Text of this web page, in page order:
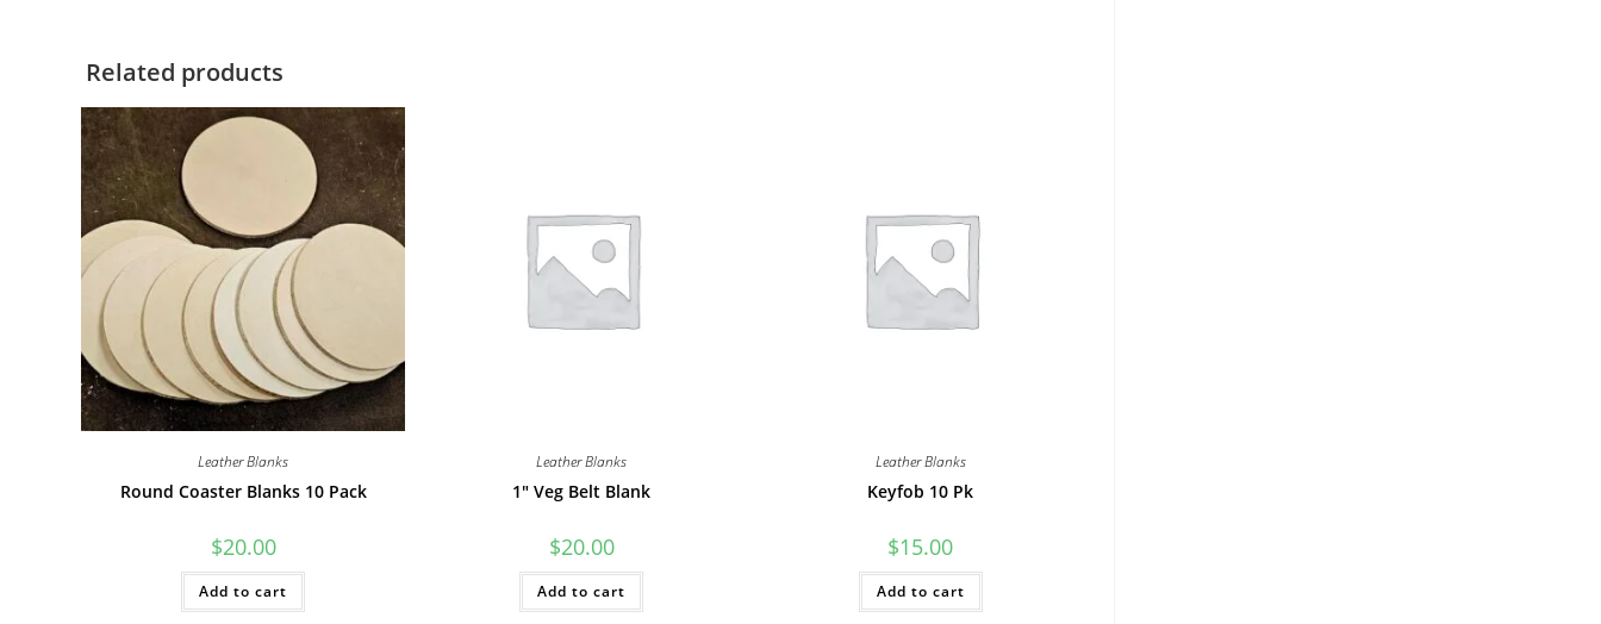
Related products
Leather Blanks
Round Coaster Blanks 10 Pack
$20.00
Add to cart
Leather Blanks
1″ Veg Belt Blank
$20.00
Add to cart
Leather Blanks
Keyfob 10 Pk
$15.00
Add to cart